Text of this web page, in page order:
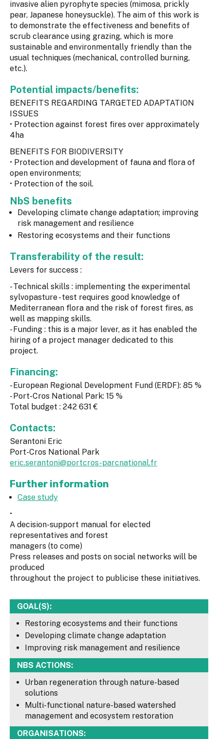
invasive alien pyrophyte species (mimosa, prickly
pear, Japanese honeysuckle). The aim of this work is
to demonstrate the effectiveness and benefits of
scrub clearance using grazing, which is more
sustainable and environmentally friendly than the
usual techniques (mechanical, controlled burning,
etc.).
Potential impacts/benefits:
BENEFITS REGARDING TARGETED ADAPTATION
ISSUES
• Protection against forest fires over approximately
4ha
BENEFITS FOR BIODIVERSITY
• Protection and development of fauna and flora of
open environments;
• Protection of the soil.
NbS benefits
Developing climate change adaptation; improving
risk management and resilience
Restoring ecosystems and their functions
Transferability of the result:
Levers for success :
- Technical skills : implementing the experimental
sylvopasture - test requires good knowledge of
Mediterranean flora and the risk of forest fires, as
well as mapping skills.
- Funding : this is a major lever, as it has enabled the
hiring of a project manager dedicated to this
project.
Financing:
- European Regional Development Fund (ERDF): 85 %
- Port-Cros National Park: 15 %
Total budget : 242 631 €
Contacts:
Serantoni Eric
Port-Cros National Park
eric.serantoni@portcros-parcnational.fr
Further information
Case study
•
A decision-support manual for elected
representatives and forest
managers (to come)
Press releases and posts on social networks will be
produced
throughout the project to publicise these initiatives.
GOAL(S):
Restoring ecosystems and their functions
Developing climate change adaptation
Improving risk management and resilience
NBS ACTIONS:
Urban regeneration through nature-based
solutions
Multi-functional nature-based watershed
management and ecosystem restoration
ORGANISATIONS: